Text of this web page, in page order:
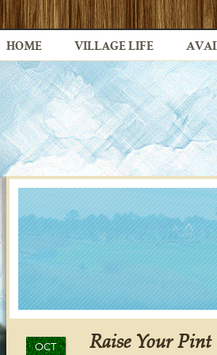
HOME VILLAGE LIFE
OCT Raise Your Pint